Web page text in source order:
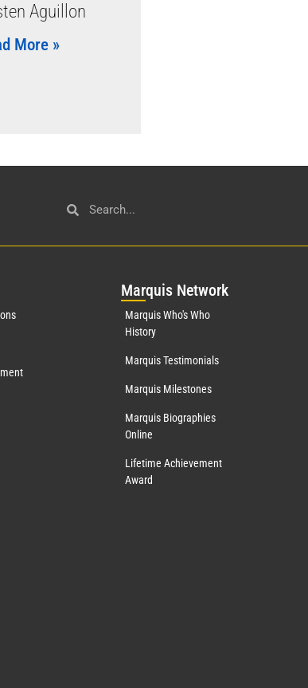
Aguillon
More »
Marquis Network
Marquis Who's Who
History
Marquis Testimonials
Marquis Milestones
Marquis Biographies
Online
Lifetime Achievement
Award